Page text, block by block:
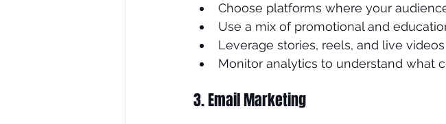
Choose platforms where your
Use a mix of promotional and
Leverage stories, reels, and live
Monitor analytics to understand what
3. Email Marketing